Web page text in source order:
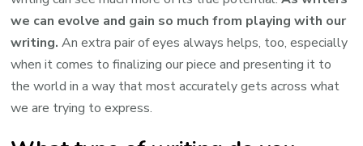
we can evolve and gain so much from playing with our
writing. An extra pair of eyes always helps, too, especially
when it comes to finalizing our piece and presenting it to
the world in a way that most accurately gets across what
we are trying to express.